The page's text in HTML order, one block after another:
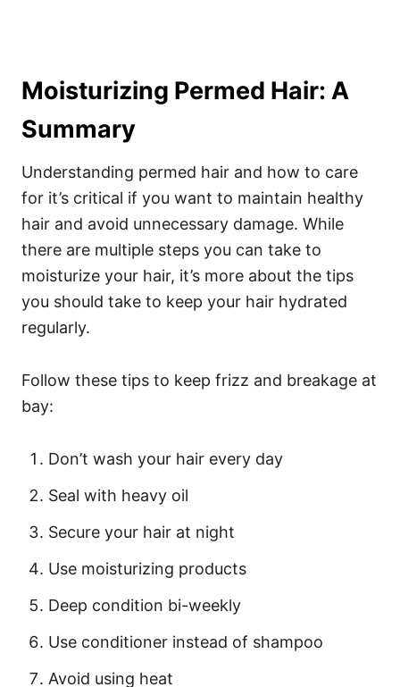
Moisturizing Permed Hair: A
Summary
Understanding permed hair and how to care
for it’s critical if you want to maintain healthy
hair and avoid unnecessary damage. While
there are multiple steps you can take to
moisturize your hair, it’s more about the tips
you should take to keep your hair hydrated
regularly.
Follow these tips to keep frizz and breakage at
bay:
Don’t wash your hair every day
Seal with heavy oil
Secure your hair at night
Use moisturizing products
Deep condition bi-weekly
Use conditioner instead of shampoo
Avoid using heat